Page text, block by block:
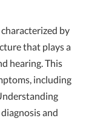
by
that plays a
hearing. This
including
and